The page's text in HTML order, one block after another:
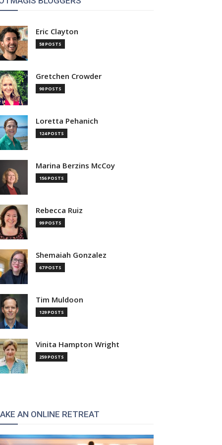
Eric Clayton
58 POSTS
Gretchen Crowder
90 POSTS
Loretta Pehanich
124 POSTS
Marina Berzins McCoy
156 POSTS
Rebecca Ruiz
99 POSTS
Shemaiah Gonzalez
67 POSTS
Tim Muldoon
129 POSTS
Vinita Hampton Wright
259 POSTS
AN ONLINE RETREAT